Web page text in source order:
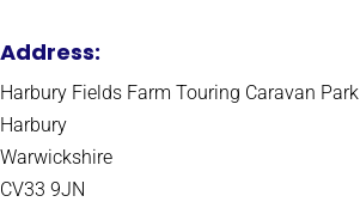
Address:
Harbury Fields Farm Touring Caravan Park
Harbury
Warwickshire
CV33 9JN